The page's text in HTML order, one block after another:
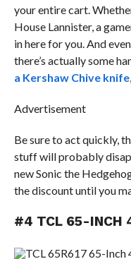
your entire cart.
House Lannister, a
in here for you. And
there’s actually some
a Kershaw Chive knife
Advertisement
Be sure to act quickly,
stuff will probably
new Sonic the
the discount until you
#4 TCL 65-INCH